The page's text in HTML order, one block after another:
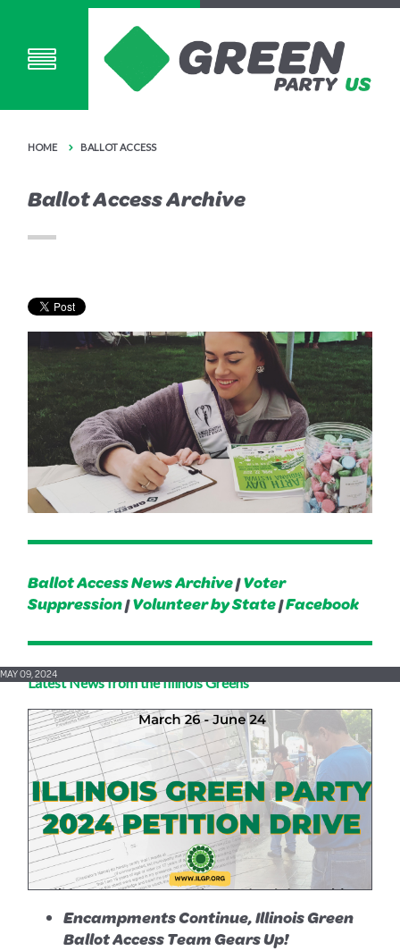
HOME BALLOT ACCESS
Ballot Access Archive
Ballot Access News Archive|Voter
Suppression|Volunteer by State|Facebook
Latest News from the Illinois Greens
MAY 09, 2024
Encampments Continue, Illinois Green
Ballot Access Team Gears Up!